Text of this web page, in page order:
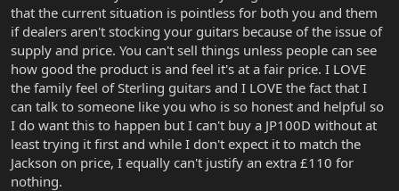
that the current situation is pointless for both you and them
if dealers aren't stocking your guitars because of the issue of
supply and price. You can't sell things unless people can see
how good the product is and feel it's at a fair price. I LOVE
the family feel of Sterling guitars and I LOVE the fact that I
can talk to someone like you who is so honest and helpful so
I do want this to happen but I can't buy a JP100D without at
least trying it first and while I don't expect it to match the
Jackson on price, I equally can't justify an extra £110 for
nothing.